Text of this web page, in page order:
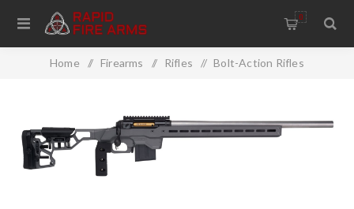
0
Home / Firearms / Rifles / Bolt-Action Rifles